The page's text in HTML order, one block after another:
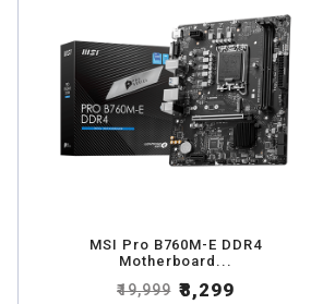
MSI Pro B760M-E DDR4
Motherboard...
₹19,999 ₹8,299